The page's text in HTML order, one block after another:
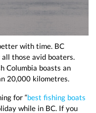
with time. BC
those avid boaters.
Columbia boasts an
20,000 kilometres.
for “best fishing boats
while in BC. If you